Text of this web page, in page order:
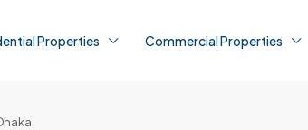
Properties Commercial Properties